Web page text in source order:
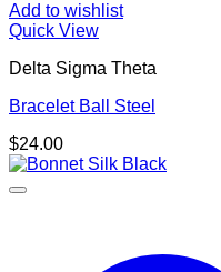
Add to wishlist
Quick View
Delta Sigma Theta
Bracelet Ball Steel
$24.00